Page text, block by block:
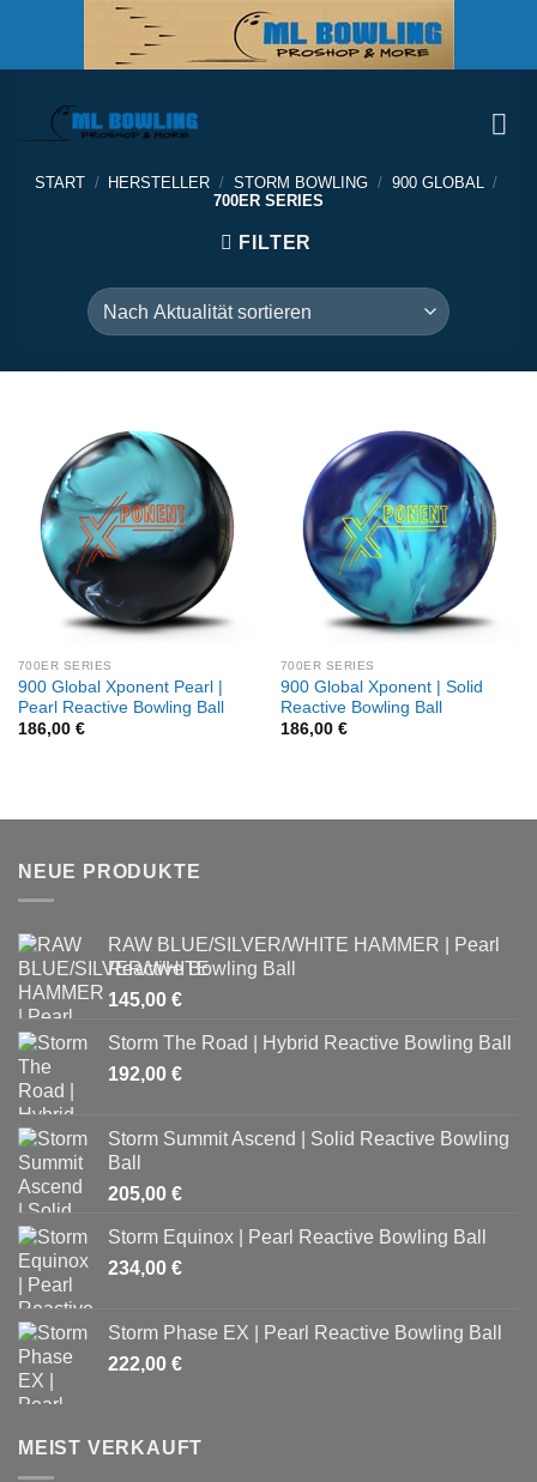
springen
START / HERSTELLER / STORM BOWLING / 900 GLOBAL /
700ER SERIES
FILTER
700ER SERIES
900 Global Xponent Pearl |
Pearl Reactive Bowling Ball
186,00 €
700ER SERIES
900 Global Xponent | Solid
Reactive Bowling Ball
186,00 €
NEUE PRODUKTE
RAW BLUE/SILVER/WHITE HAMMER | Pearl
Reactive Bowling Ball
145,00 €
Storm The Road | Hybrid Reactive Bowling Ball
192,00 €
Storm Summit Ascend | Solid Reactive Bowling
Ball
205,00 €
Storm Equinox | Pearl Reactive Bowling Ball
234,00 €
Storm Phase EX | Pearl Reactive Bowling Ball
222,00 €
MEIST VERKAUFT